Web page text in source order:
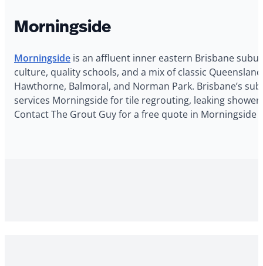
Morningside
Morningside is an affluent inner eastern Brisbane
culture, quality schools, and a mix of classic
Hawthorne, Balmoral, and Norman Park. Brisbane’s
services Morningside for tile regrouting, leaking
Contact The Grout Guy for a free quote in Morningside